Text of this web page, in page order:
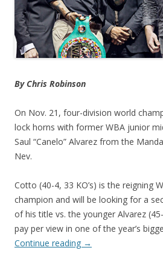
By Chris Robinson
On Nov. 21, four-division world
lock horns with former WBA junior
Saul “Canelo” Alvarez from the
Nev.
Cotto (40-4, 33 KO’s) is the reigning
champion and will be looking for a
of his title vs. the younger Alvarez
pay per view in one of the year’s
Continue reading →